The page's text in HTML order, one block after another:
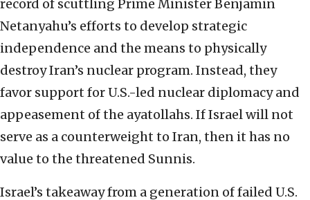
record of scuttling Prime Minister Benjamin
Netanyahu’s efforts to develop strategic
independence and the means to physically
destroy Iran’s nuclear program. Instead, they
favor support for U.S.-led nuclear diplomacy and
appeasement of the ayatollahs. If Israel will not
serve as a counterweight to Iran, then it has no
value to the threatened Sunnis.
Israel’s takeaway from a generation of failed U.S.